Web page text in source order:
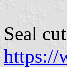
Seal
https://